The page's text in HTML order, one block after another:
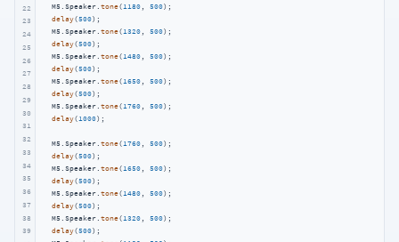
22
23
24
25
26
27
28
29
30
31
32
33
34
35
36
37
38
39
  M5.Speaker.
tone( 1180, 500);
delay(500);
  M5.Speaker.
tone( 1320, 500);
delay(500);
  M5.Speaker.
tone( 1480, 500);
delay(500);
  M5.Speaker.
tone( 1650, 500);
delay(500);
  M5.Speaker.
tone( 1760, 500);
delay( 1000);
  M5.Speaker.
tone( 1760, 500);
delay(500);
  M5.Speaker.
tone( 1650, 500);
delay(500);
  M5.Speaker.
tone( 1480, 500);
delay(500);
  M5.Speaker.
tone( 1320, 500);
delay(500);